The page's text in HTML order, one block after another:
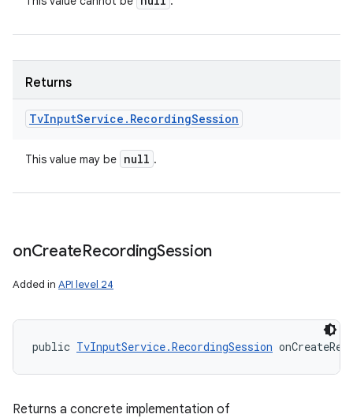
Returns
TvInputService . RecordingSession
This value may be null .
onCreateRecordingSession
Added in API level 24
public TvInputService.RecordingSession
Returns a concrete implementation of